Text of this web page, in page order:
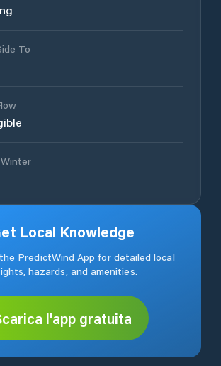
To
Local Knowledge
PredictWind App for detailed local
hazards, and amenities.
l'app gratuita